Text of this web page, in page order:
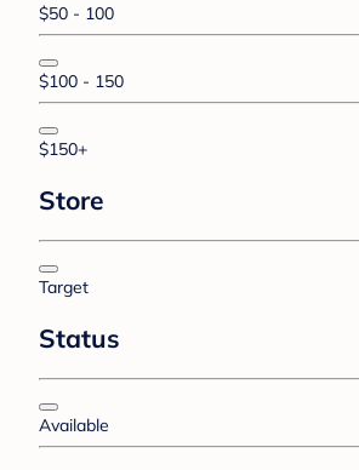
$50 - 100
$100 - 150
$150+
Store
Target
Status
Available